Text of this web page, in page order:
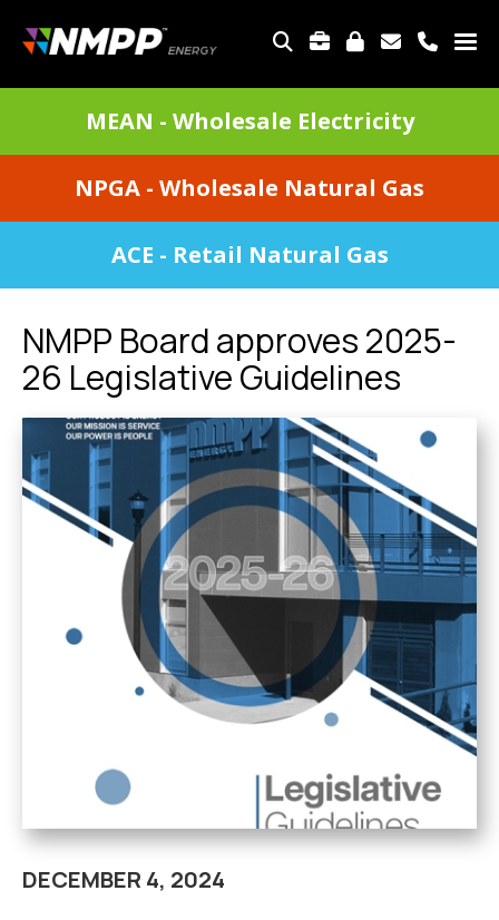
main
content
TOP
MEAN - Wholesale Electricity
NPGA - Wholesale Natural Gas
ACE - Retail Natural Gas
NMPP Board approves 2025-
26 Legislative Guidelines
DECEMBER 4, 2024